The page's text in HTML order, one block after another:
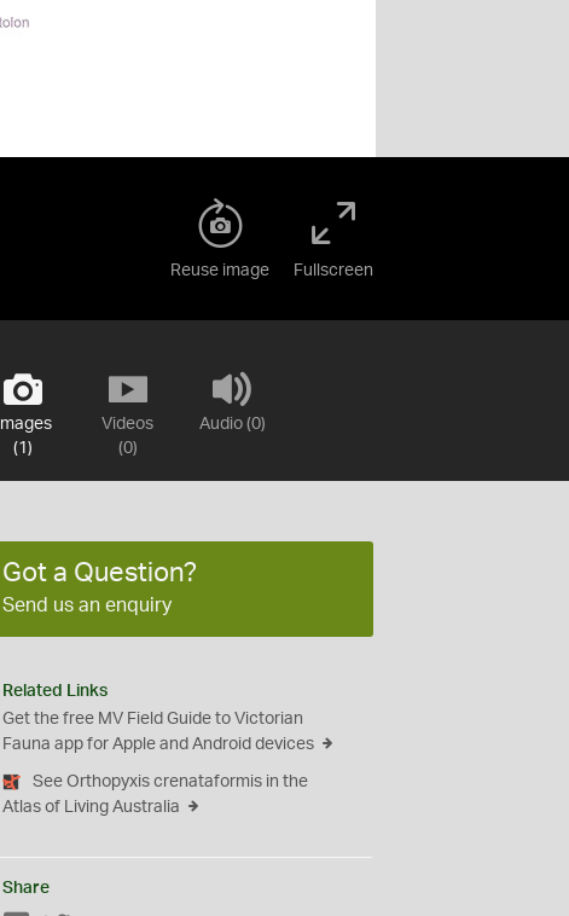
Reuse image Fullscreen
Images
(1)
Videos
(0)
Audio (0)
Got a Question?
Send us an enquiry
Related Links
Get the free MV Field Guide to Victorian
Fauna app for Apple and Android devices
See Orthopyxis crenataformis in the
Atlas of Living Australia
Share